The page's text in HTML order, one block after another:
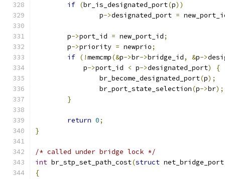
if (br_is_designated_port(p))
		p
->designated_port =
	p
->port_id = new_port_id;
	p
->priority = newprio;
if (!memcmp(&p->br->bridge_id, &p->
	    p
->port_id < p->designated_port)
{
		br_become_designated_port
(p);
		br_port_state_selection
(p->br);
}
return 0;
}
/* called under bridge lock */
int br_stp_set_path_cost(struct
{